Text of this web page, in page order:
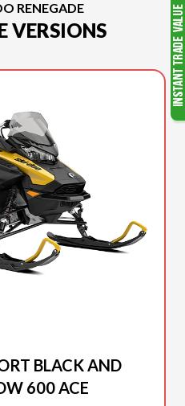
RENEGADE
VERSIONS
BLACK AND
600 ACE